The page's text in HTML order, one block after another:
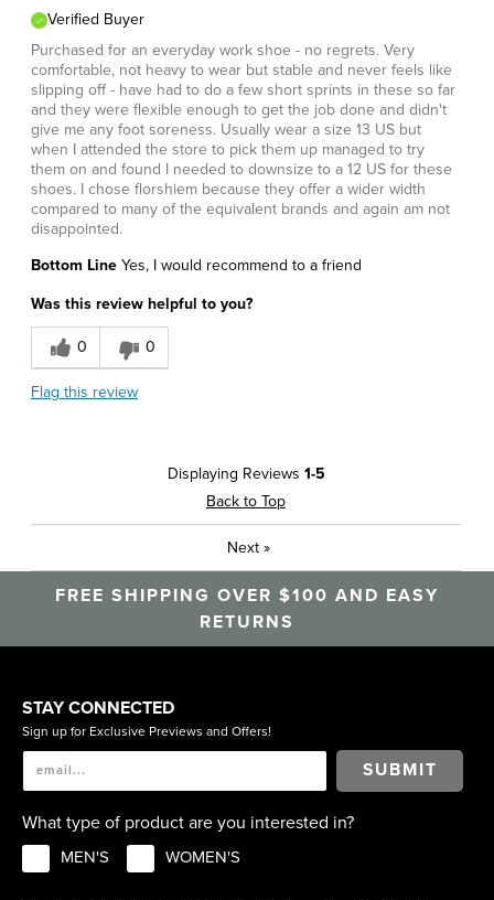
Verified Buyer
Purchased for an everyday work shoe - no regrets. Very
comfortable, not heavy to wear but stable and never feels like
slipping off - have had to do a few short sprints in these so far
and they were flexible enough to get the job done and didn't
give me any foot soreness. Usually wear a size 13 US but
when I attended the store to pick them up managed to try
them on and found I needed to downsize to a 12 US for these
shoes. I chose florshiem because they offer a wider width
compared to many of the equivalent brands and again am not
disappointed.
Bottom Line Yes, I would recommend to a friend
Was this review helpful to you?
0 0
Flag this review
Displaying Reviews 1-5
Back to Top
Next »
FREE SHIPPING OVER $100 AND EASY
RETURNS
STAY CONNECTED
Sign up for Exclusive Previews and Offers!
SUBMIT
What type of product are you interested in?
MEN'S WOMEN'S